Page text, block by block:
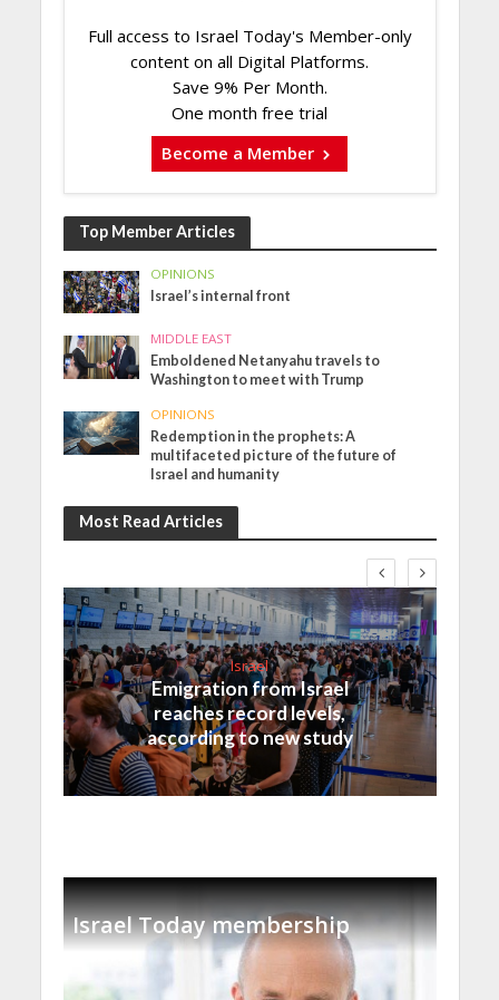
Full access to Israel Today's Member-only
content on all Digital Platforms.
Save 9% Per Month.
One month free trial
Become a Member
Top Member Articles
OPINIONS
Israel’s internal front
MIDDLE EAST
Emboldened Netanyahu travels to
Washington to meet with Trump
OPINIONS
Redemption in the prophets: A
multifaceted picture of the future of
Israel and humanity
Most Read Articles
Israel
Emigration from Israel
reaches record levels,
according to new study
Israel Today membership